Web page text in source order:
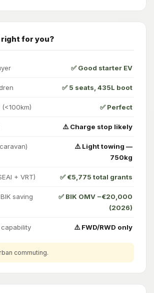
right for you?
✅ Good starter EV
✅ 5 seats, 435L boot
✅ Perfect
⚠️ Charge stop likely
⚠️ Light towing —
750kg
+ VRT) ✅ €5,775 total grants
saving
✅ BIK OMV −€20,000
(2026)
⚠️ FWD/RWD only
commuting.